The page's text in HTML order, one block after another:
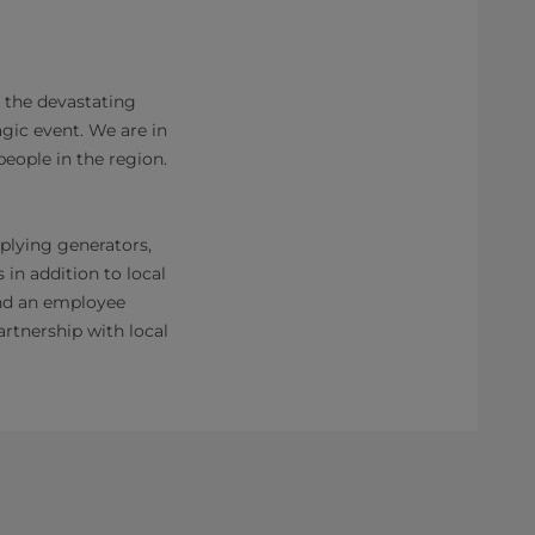
devastating
event. We are in
in the region.
generators,
in addition to local
an employee
with local